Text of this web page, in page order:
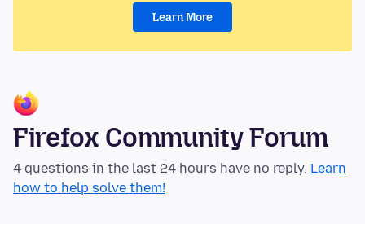
Learn More
Firefox Community Forum
4 questions in the last 24 hours have no reply. Learn
how to help solve them!